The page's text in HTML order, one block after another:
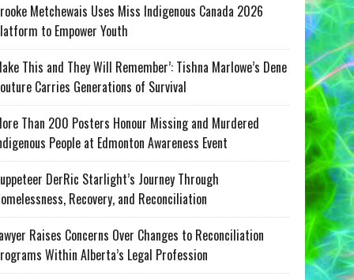
Metchewais Uses Miss Indigenous Canada 2026
to Empower Youth
This and They Will Remember’: Tishna Marlowe’s Dene
Carries Generations of Survival
Than 200 Posters Honour Missing and Murdered
People at Edmonton Awareness Event
DerRic Starlight’s Journey Through
Recovery, and Reconciliation
Raises Concerns Over Changes to Reconciliation
Within Alberta’s Legal Profession